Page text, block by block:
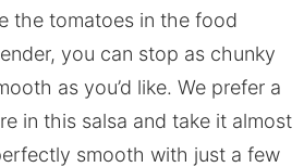
the tomatoes in the food
you can stop as chunky
as you’d like. We prefer a
in this salsa and take it almost
smooth with just a few